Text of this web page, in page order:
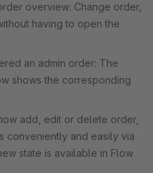
overview: Change order,
having to open the
an admin order: The
shows the corresponding
add, edit or delete order,
conveniently and easily via
state is available in Flow